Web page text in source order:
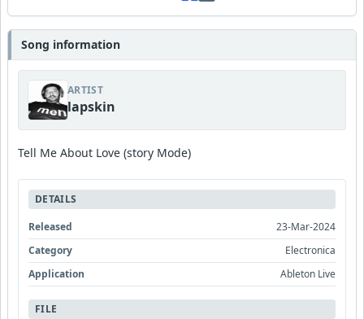
Song information
ARTIST
lapskin
Tell Me About Love (story Mode)
DETAILS
Released
23-Mar-2024
Category
Electronica
Application
Ableton Live
FILE